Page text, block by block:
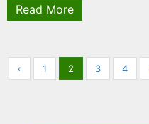
Read More
‹ 1 2 3 4